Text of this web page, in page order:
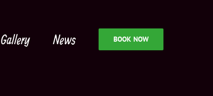
Gallery News BOOK NOW